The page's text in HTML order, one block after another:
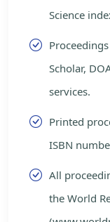
Science
Scholar,
services.
Printed
ISBN
All
the World